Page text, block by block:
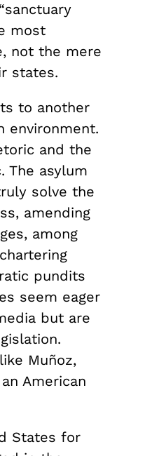
most
not the mere
states.
to another
environment.
and the
The asylum
solve the
amending
among
pundits
seem eager
but are
Muñoz,
American
States for